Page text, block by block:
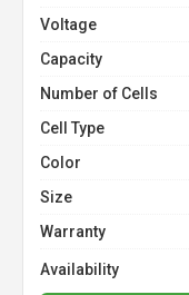
Voltage
Capacity
Number of Cells
Cell Type
Color
Size
Warranty
Availability